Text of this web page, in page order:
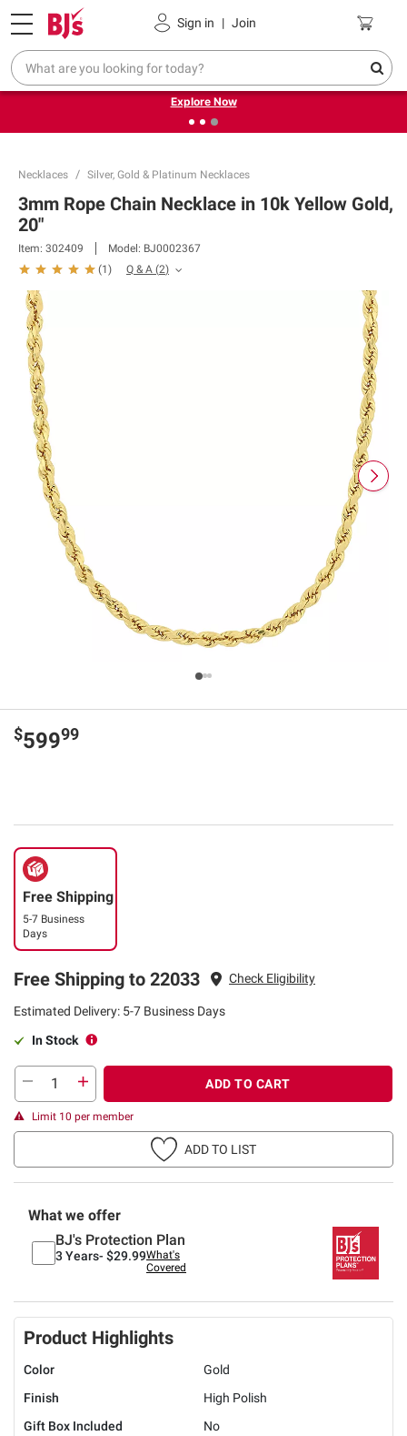
Sign in | Join
Pickup, Delivery or Shipping Coupons
❮
Endless summer deals on grocery, essentials and
outdoor.
Explore Now
Necklaces Silver, Gold & Platinum Necklaces
3mm Rope Chain Necklace in 10k Yellow Gold,
20"
Item: 302409 Model: BJ0002367
(1 ) Q & A (2)
$59999
Free Shipping
5-7 Business
Days
Free Shipping to 22033 Check Eligibility
Estimated Delivery: 5-7 Business Days
In Stock
ADD TO CART
Limit 10 per member
ADD TO LIST
What we offer
BJ's Protection Plan
3 Years- $29.99What's
Covered
Product Highlights
Color
Gold
Finish
High Polish
Gift Box Included
No